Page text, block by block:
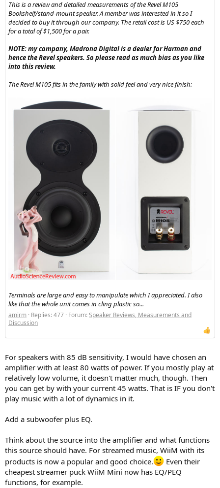
also considering doing some diy speaker builds and when looking
at ap mastering's small monitors he's designed for people to build I
noticed he mentioned powering using the fosi audio za3 amp.
Which is a new amplifier.
I have just picked up a bt20a as its great to have a Bluetooth option
and have been having a blast sending music from my phone to
some of the various speakers i've collected through this amp and
now i'm wondering if that's all I even need? Or something similar?
Would a modern amp like this be the best way to power diy
monitors or an old pair of passive monitors I can find on the used
market? From googling on using older used passive monitors
people mention how they use a bryson amp? These are out of my
budget though, would the technics one I have or a decent yamaha
be any good? Or is the best option now to use a modern amp like
the fosi audio ones? I know most people these days use active
monitors but since I have access to some gear I figure I might try
out an old skool setup for fun and experiments.
started collecting effectively for free
monitor audio rs1
monitor audio bronze 2
tannoy m20 gold
kef cresta
heybrook prima
(ms20) which are being thrown out (perfect working order) and I
may pick those up.
in terms of dedicated studio monitors I currently only have active
ones, which don't qualify for amplification so I am also open to
suggestions to pre-active era monitors which I should check out.
This is a review and detailed measurements of the Revel M105
Bookshelf/stand-mount speaker. A member was interested in it so I
decided to buy it through our company. The retail cost is US $750 each
for a total of $1,500 for a pair.
NOTE: my company, Madrona Digital is a dealer for Harman and
hence the Revel speakers. So please read as much bias as you like
into this review.
The Revel M105 fits in the family with solid feel and very nice finish:
Terminals are large and easy to manipulate which I appreciated. I also
like that the whole unit comes in cling plastic so...
amirm Replies: 477 Forum:Speaker Reviews, Measurements and
Discussion
For speakers with 85 dB sensitivity, I would have chosen an
amplifier with at least 80 watts of power. If you mostly play at
relatively low volume, it doesn't matter much, though. Then
you can get by with your current 45 watts. That is IF you don't
play music with a lot of dynamics in it.
Add a subwoofer plus EQ.
Think about the source into the amplifier and what functions
this source should have. For streamed music, WiiM with its
products is now a popular and good choice.
Even their
cheapest streamer puck WiiM Mini now has EQ/PEQ
functions, for example.